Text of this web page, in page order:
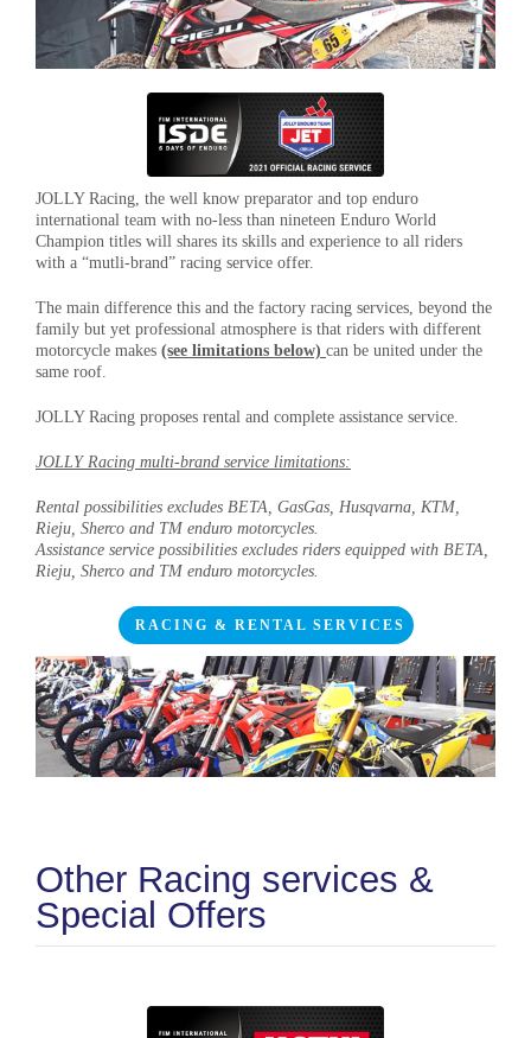
JOLLY Racing, the well know preparator and top enduro
international team with no-less than nineteen Enduro World
Champion titles will shares its skills and experience to all riders
with a “mutli-brand” racing service offer.
The main difference this and the factory racing services, beyond the
family but yet professional atmosphere is that riders with different
motorcycle makes (see limitations below) can be united under the
same roof.
JOLLY Racing proposes rental and complete assistance service.
JOLLY Racing multi-brand service limitations:
Rental possibilities excludes BETA, GasGas, Husqvarna, KTM,
Rieju, Sherco and TM enduro motorcycles.
Assistance service possibilities excludes riders equipped with BETA,
Rieju, Sherco and TM enduro motorcycles.
RACING & RENTAL SERVICES
Other Racing services &
Special Offers